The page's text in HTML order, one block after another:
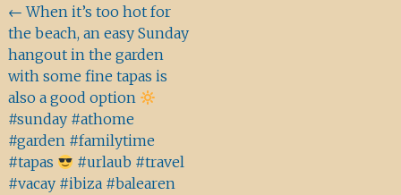
Beitragsnavigation
← When it’s too hot for
the beach, an easy Sunday
hangout in the garden
with some fine tapas is
also a good option
#sunday #athome
#garden #familytime
#tapas
#urlaub #travel
#vacay #ibiza #balearen